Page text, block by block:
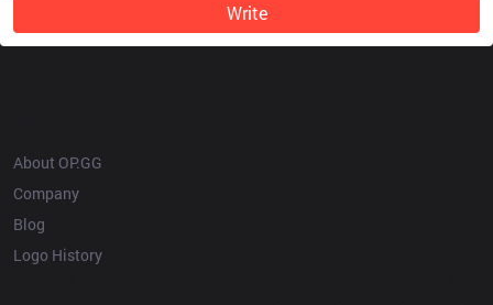
Write
About OP.GG
Company
Blog
Logo History